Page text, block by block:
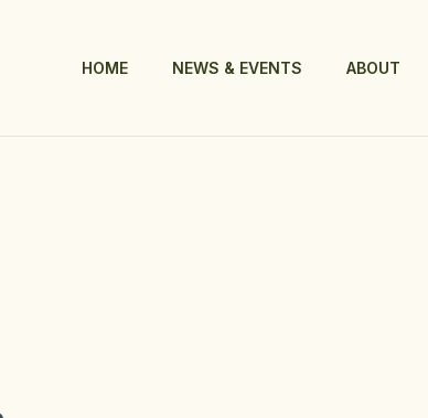
HOME NEWS & EVENTS ABOUT